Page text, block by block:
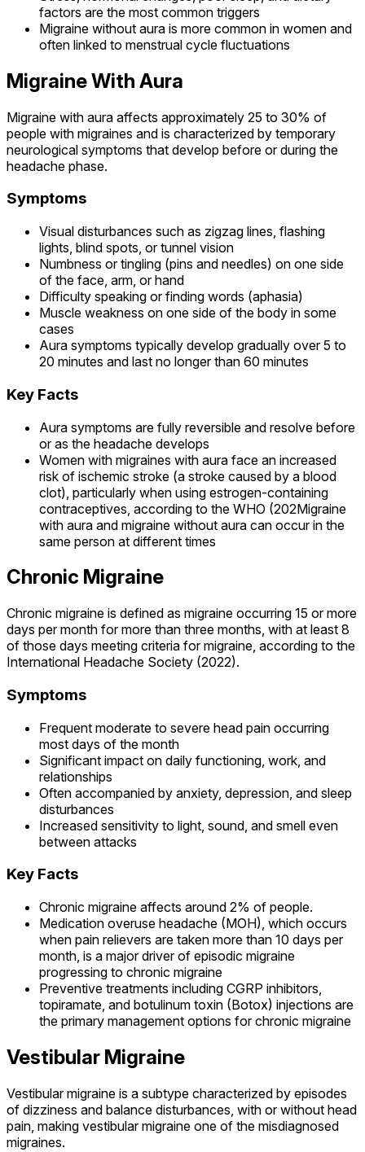
factors are the most common triggers
Migraine without aura is more common in women and
often linked to menstrual cycle fluctuations
Migraine With Aura
Migraine with aura affects approximately 25 to 30% of
people with migraines and is characterized by temporary
neurological symptoms that develop before or during the
headache phase.
Symptoms
Visual disturbances such as zigzag lines, flashing
lights, blind spots, or tunnel vision
Numbness or tingling (pins and needles) on one side
of the face, arm, or hand
Difficulty speaking or finding words (aphasia)
Muscle weakness on one side of the body in some
cases
Aura symptoms typically develop gradually over 5 to
20 minutes and last no longer than 60 minutes
Key Facts
Aura symptoms are fully reversible and resolve before
or as the headache develops
Women with migraines with aura face an increased
risk of ischemic stroke (a stroke caused by a blood
clot), particularly when using estrogen-containing
contraceptives, according to the WHO (202Migraine
with aura and migraine without aura can occur in the
same person at different times
Chronic Migraine
Chronic migraine is defined as migraine occurring 15 or more
days per month for more than three months, with at least 8
of those days meeting criteria for migraine, according to the
International Headache Society (2022).
Symptoms
Frequent moderate to severe head pain occurring
most days of the month
Significant impact on daily functioning, work, and
relationships
Often accompanied by anxiety, depression, and sleep
disturbances
Increased sensitivity to light, sound, and smell even
between attacks
Key Facts
Chronic migraine affects around 2% of people.
Medication overuse headache (MOH), which occurs
when pain relievers are taken more than 10 days per
month, is a major driver of episodic migraine
progressing to chronic migraine
Preventive treatments including CGRP inhibitors,
topiramate, and botulinum toxin (Botox) injections are
the primary management options for chronic migraine
Vestibular Migraine
Vestibular migraine is a subtype characterized by episodes
of dizziness and balance disturbances, with or without head
pain, making vestibular migraine one of the misdiagnosed
migraines.